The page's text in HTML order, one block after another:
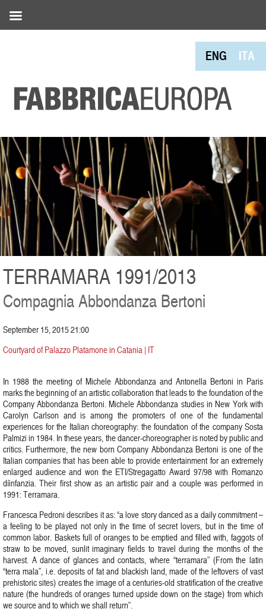
ENG ITA
TERRAMARA 1991/2013
Compagnia Abbondanza Bertoni
September 15, 2015 21:00
Courtyard of Palazzo Platamone in Catania | IT
In 1988 the meeting of Michele Abbondanza and Antonella Bertoni in Paris
marks the beginning of an artistic collaboration that leads to the foundation of the
Company Abbondanza Bertoni. Michele Abbondanza studies in New York with
Carolyn Carlson and is among the promoters of one of the fundamental
experiences for the Italian choreography: the foundation of the company Sosta
Palmizi in 1984. In these years, the dancer-choreographer is noted by public and
critics. Furthermore, the new born Company Abbondanza Bertoni is one of the
Italian companies that has been able to provide entertainment for an extremely
enlarged audience and won the ETI/Stregagatto Award 97/98 with Romanzo
díinfanzia. Their first show as an artistic pair and a couple was performed in
1991: Terramara.
Francesca Pedroni describes it as: “a love story danced as a daily commitment –
a feeling to be played not only in the time of secret lovers, but in the time of
common labor. Baskets full of oranges to be emptied and filled with, faggots of
straw to be moved, sunlit imaginary fields to travel during the months of the
harvest. A dance of glances and contacts, where “terramara” (From the latin
“terra mala”, i.e. deposits of fat and blackish land, made of the leftovers of vast
prehistoric sites) creates the image of a centuries-old stratification of the creative
nature (the hundreds of oranges turned upside down on the stage) from which
we source and to which we shall return”.